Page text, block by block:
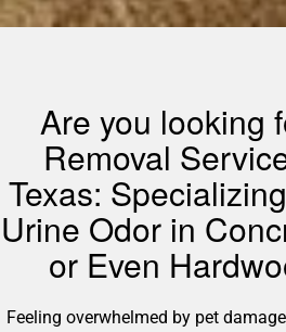
Are you looking
Removal
Texas:
Urine Odor in
or Even
Feeling overwhelmed by pet